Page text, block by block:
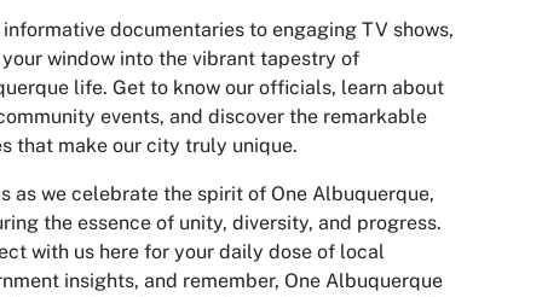
documentaries to engaging TV shows,
your window into the vibrant tapestry of
life. Get to know our officials, learn about
events, and discover the remarkable
that make our city truly unique.
as we celebrate the spirit of One Albuquerque,
the essence of unity, diversity, and progress.
with us here for your daily dose of local
insights, and remember, One Albuquerque